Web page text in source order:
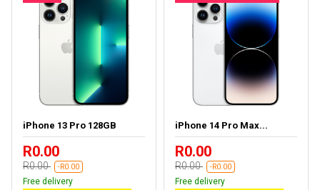
iPhone 13 Pro 128GB
R0.00
R0.00 -R0.00
Free delivery
iPhone 14 Pro Max...
R0.00
R0.00 -R0.00
Free delivery